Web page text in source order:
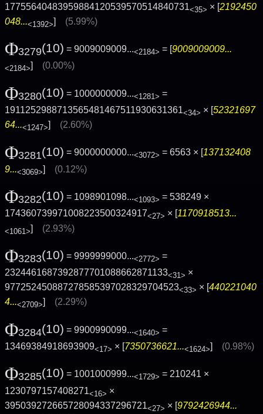
17755640483959884120539570514840731<35> × [2192450
048...<1392>] (5.99%)
Φ3279(10) = 9009009009...<2184> = [9009009009...
<2184>] (0.00%)
Φ3280(10) = 1000000009...<1281> =
1911252988713565481467511930631361<34> × [52321697
64...<1247>] (2.60%)
Φ3281(10) = 9000000000...<3072> = 6563 × [ 137132408
9...<3069>] (0.12%)
Φ3282(10) = 1098901098...<1093> = 538249 ×
174360739971008223500324917<27> × [1170918513...
<1061>] (2.93%)
Φ3283(10) = 9999999000...<2772> =
2324461687392877701088662871133<31> ×
977252450887278585397028329704523<33> × [440221040
4...<2709> (2.29%)
Φ3284(10) = 9900990099...<1640> =
13469384918693909<17> × [7350736621...<1624>] (0.98%)
Φ3285(10) = 1001000999...<1729> = 210241 ×
1230797157408271<16> ×
395039272665728094337296721<27> × [9792426944...